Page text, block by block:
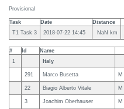
Provisional
Task Date
Distance
T1 Task 3
2018-07-22 14:45 NaN km
# Id Name
1
Italy
291 Marco Busetta M
22 Biagio Alberto Vitale M
3 Joachim Oberhauser M